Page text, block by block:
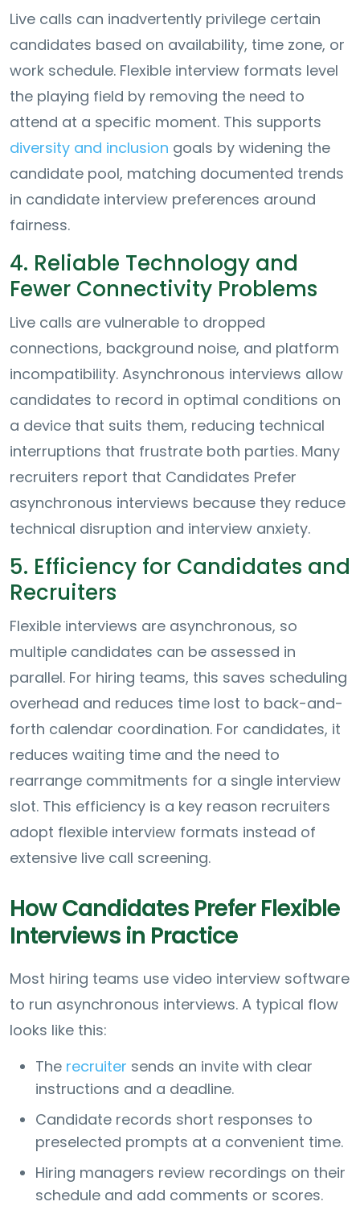
Live calls can inadvertently privilege certain
candidates based on availability, time zone, or
work schedule. Flexible interview formats level
the playing field by removing the need to
attend at a specific moment. This supports
diversity and inclusion goals by widening the
candidate pool, matching documented trends
in candidate interview preferences around
fairness.
4. Reliable Technology and
Fewer Connectivity Problems
Live calls are vulnerable to dropped
connections, background noise, and platform
incompatibility. Asynchronous interviews allow
candidates to record in optimal conditions on
a device that suits them, reducing technical
interruptions that frustrate both parties. Many
recruiters report that Candidates Prefer
asynchronous interviews because they reduce
technical disruption and interview anxiety.
5. Efficiency for Candidates and
Recruiters
Flexible interviews are asynchronous, so
multiple candidates can be assessed in
parallel. For hiring teams, this saves scheduling
overhead and reduces time lost to back-and-
forth calendar coordination. For candidates, it
reduces waiting time and the need to
rearrange commitments for a single interview
slot. This efficiency is a key reason recruiters
adopt flexible interview formats instead of
extensive live call screening.
How Candidates Prefer Flexible
Interviews in Practice
Most hiring teams use video interview software
to run asynchronous interviews. A typical flow
looks like this:
The recruiter sends an invite with clear
instructions and a deadline.
Candidate records short responses to
preselected prompts at a convenient time.
Hiring managers review recordings on their
schedule and add comments or scores.